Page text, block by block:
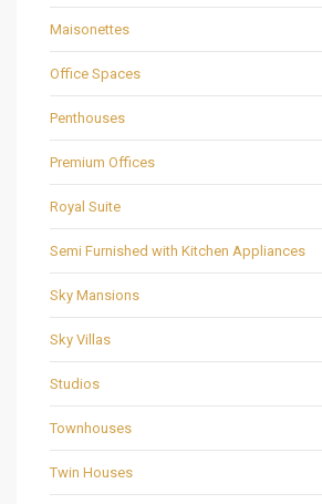
Maisonettes
Office Spaces
Penthouses
Premium Offices
Royal Suite
Semi Furnished with Kitchen Appliances
Sky Mansions
Sky Villas
Studios
Townhouses
Twin Houses